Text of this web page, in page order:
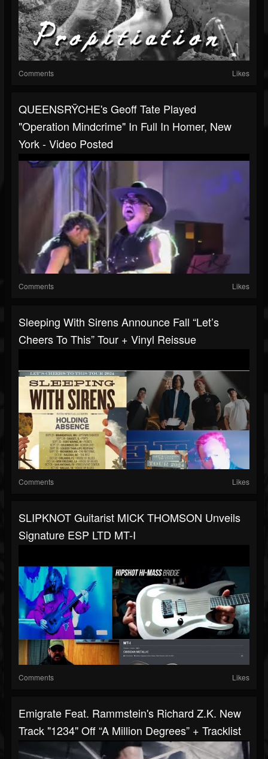
Comments Likes
QUEENSRŸCHE's Geoff Tate Played
"Operation Mindcrime" In Full In Homer, New
York - Video Posted
Comments Likes
Sleeping With Sirens Announce Fall “Let’s
Cheers To This” Tour + Vinyl Reissue
Comments Likes
SLIPKNOT Guitarist MICK THOMSON Unveils
Signature ESP LTD MT-I
Comments Likes
Emigrate Feat. Rammstein's Richard Z.K. New
Track "1234" Off “A Million Degrees” + Tracklist